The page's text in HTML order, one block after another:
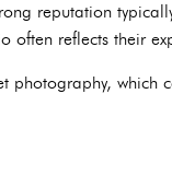
reputation
reflects their
photography, which